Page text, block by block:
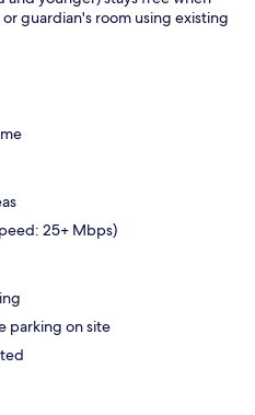
guardian's room using existing
25+ Mbps)
parking on site